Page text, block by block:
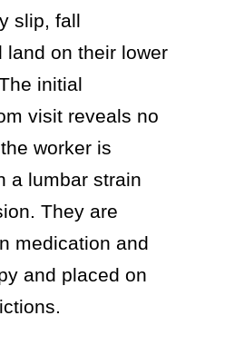
slip, fall
land on their lower
initial
visit reveals no
worker is
a lumbar strain
They are
medication and
and placed on